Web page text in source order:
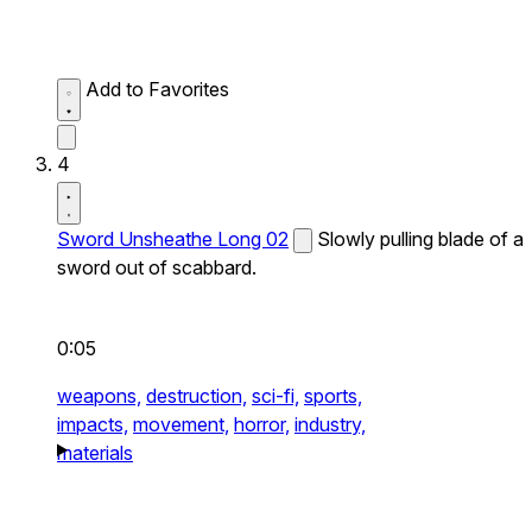
Add to Favorites
4
Sword Unsheathe Long 02
Slowly pulling blade of a
sword out of scabbard.
0:05
weapons, destruction, sci-fi, sports,
impacts, movement, horror, industry,
materials